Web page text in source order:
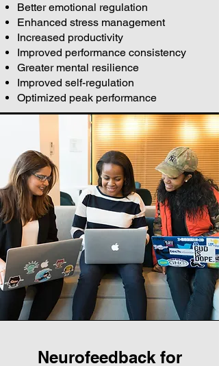
Better emotional regulation
Enhanced stress management
Increased productivity
Improved performance consistency
Greater mental resilience
Improved self-regulation
Optimized peak performance
Neurofeedback for